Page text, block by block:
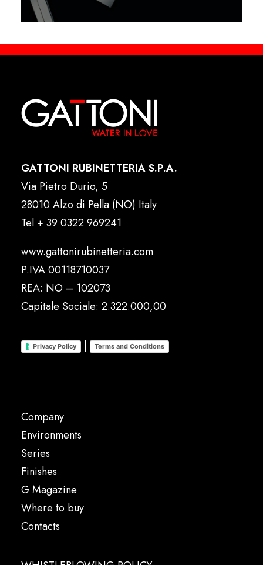
GATTONI RUBINETTERIA S.P.A.
Via Pietro Durio, 5
28010 Alzo di Pella (NO) Italy
Tel + 39 0322 969241
www.gattonirubinetteria.com
P.IVA 00118710037
REA: NO – 102073
Capitale Sociale: 2.322.000,00
Privacy Policy | Terms and Conditions
Company
Environments
Series
Finishes
G Magazine
Where to buy
Contacts